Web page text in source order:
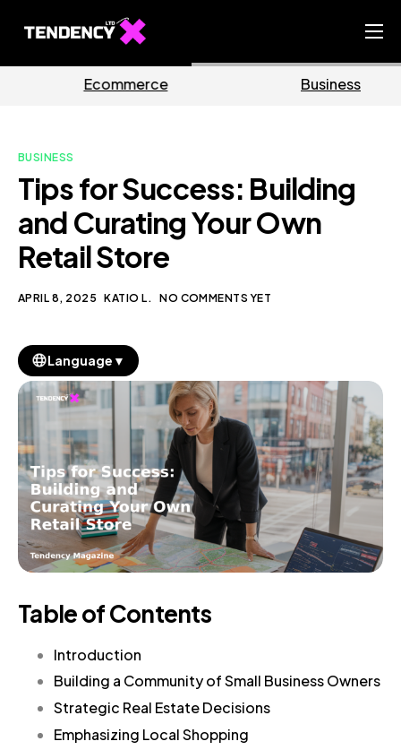
Ecommerce Team
Our Blog
EN
Business
BUSINESS
Tips for Success: Building
and Curating Your Own
Retail Store
APRIL 8, 2025 KATIO L. NO COMMENTS YET
Language ▼
Table of Contents
Introduction
Building a Community of Small Business Owners
Strategic Real Estate Decisions
Emphasizing Local Shopping